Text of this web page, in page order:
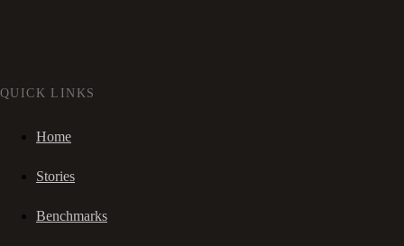
QUICK LINKS
Home
Stories
Benchmarks